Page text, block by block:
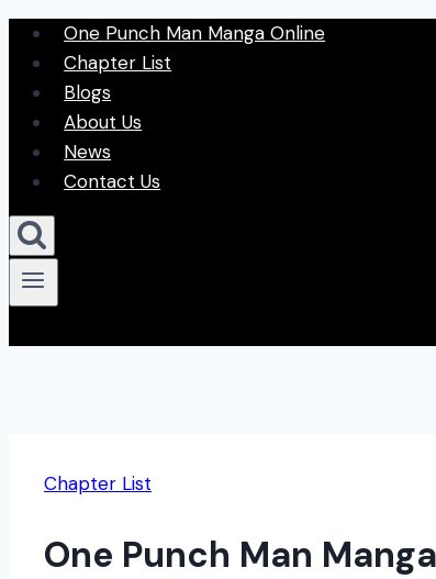
Skip
content
One Punch Man Manga Online
Chapter List
Blogs
About Us
News
Contact Us
Chapter List
One Punch Man